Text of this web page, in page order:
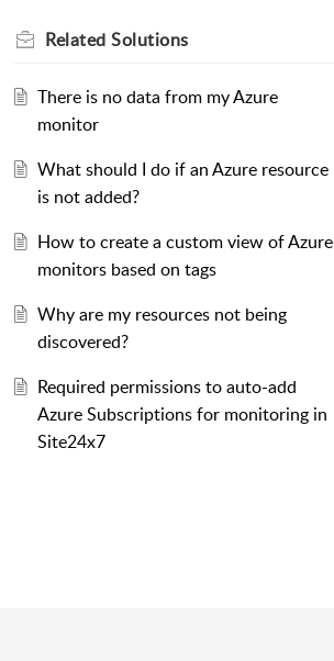
Related Solutions
There is no data from my Azure
monitor
What should I do if an Azure resource
is not added?
How to create a custom view of Azure
monitors based on tags
Why are my resources not being
discovered?
Required permissions to auto-add
Azure Subscriptions for monitoring in
Site24x7